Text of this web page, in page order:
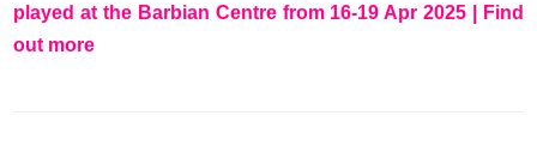
played at the Barbian Centre from 16-19 Apr 2025 |
Find
out more